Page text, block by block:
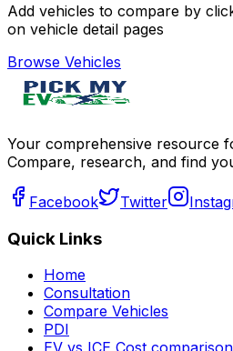
Add vehicles to compare by
on vehicle detail pages
Browse Vehicles
Your comprehensive resource
Compare, research, and find
Facebook Twitter
Quick Links
Home
Consultation
Compare Vehicles
PDI